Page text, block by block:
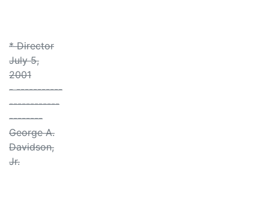
* Director
July 5,
2001
- -----------
------------
--------
George A.
Davidson,
Jr.